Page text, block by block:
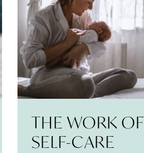
THE WORK OF
SELF-CARE